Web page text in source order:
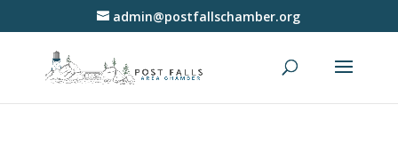
admin@postfallschamber.org